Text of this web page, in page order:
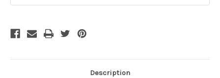
Description